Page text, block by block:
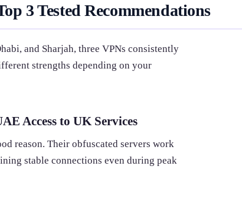
3 Tested Recommendations
and Sharjah, three VPNs consistently
strengths depending on your
Access to UK Services
reason. Their obfuscated servers work
stable connections even during peak